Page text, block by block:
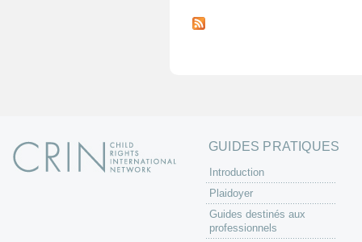
a
GUIDES PRATIQUES
Introduction
Plaidoyer
Guides destinés aux
professionnels